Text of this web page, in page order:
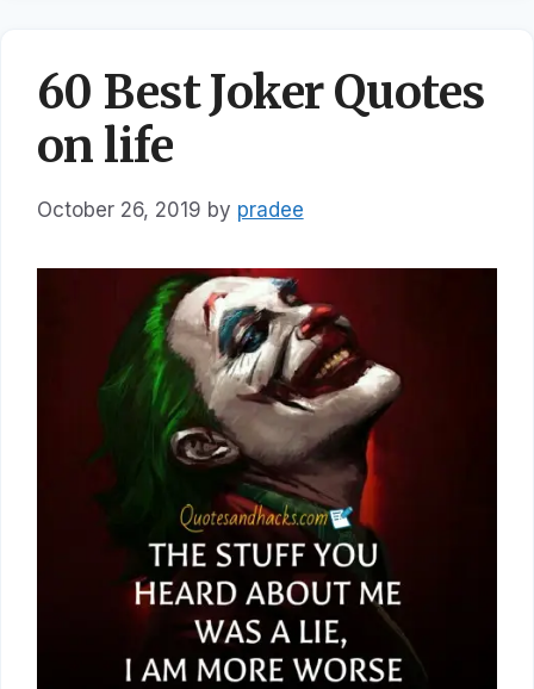
60 Best Joker Quotes
on life
October 26, 2019 by pradee